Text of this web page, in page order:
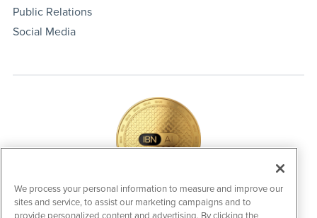
Public Relations
Social Media
IBNAi Coin / Token
We process your personal information to measure and improve our
sites and service, to assist our marketing campaigns and to